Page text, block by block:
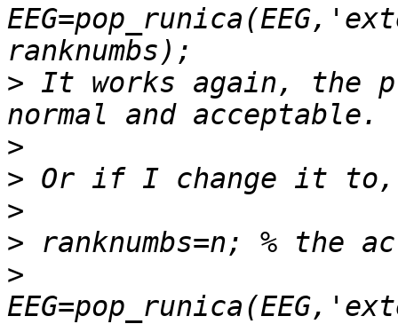
> It works again, the
>
>
>
>
>